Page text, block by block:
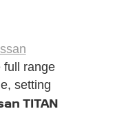
full range
setting
TITAN